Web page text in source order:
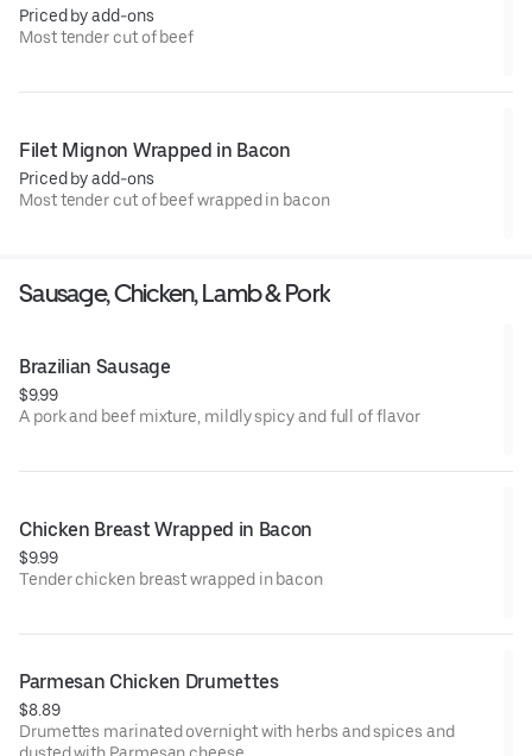
Priced by add-ons
Most tender cut of beef
Filet Mignon Wrapped in Bacon
Priced by add-ons
Most tender cut of beef wrapped in bacon
Sausage, Chicken, Lamb & Pork
Brazilian Sausage
$9.99
A pork and beef mixture, mildly spicy and full of flavor
Chicken Breast Wrapped in Bacon
$9.99
Tender chicken breast wrapped in bacon
Parmesan Chicken Drumettes
$8.89
Drumettes marinated overnight with herbs and spices and